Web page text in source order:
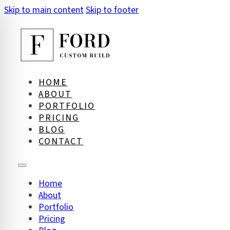
Skip to main contentSkip to footer
HOME
ABOUT
PORTFOLIO
PRICING
BLOG
CONTACT
Home
About
Portfolio
Pricing
Impaired Mode